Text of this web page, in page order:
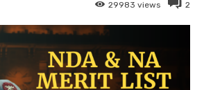
2
29983 views